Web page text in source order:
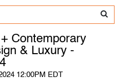
Contemporary
& Luxury -
12:00PM EDT